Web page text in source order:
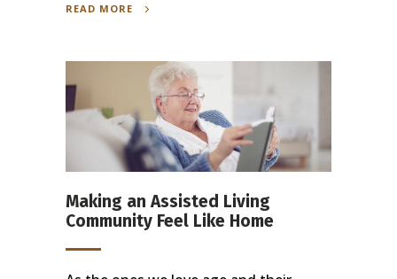
READ MORE
Making an Assisted Living
Community Feel Like Home